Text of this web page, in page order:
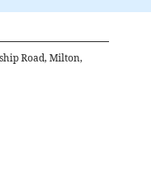
Road, Milton,